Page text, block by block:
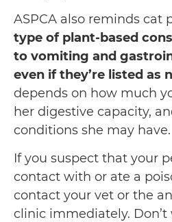
ASPCA also reminds cat
type of plant-based
to vomiting and
even if they’re listed as
depends on how much
her digestive capacity,
conditions she may have.
If you suspect that your
contact with or ate a
contact your vet or the
clinic immediately.